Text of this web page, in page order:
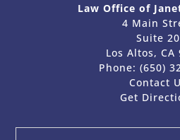
Law Office of
4 Main
Suite 20
Los Altos, CA
Phone: (650)
Contact
Get